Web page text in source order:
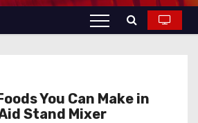
You Can Make in
Stand Mixer